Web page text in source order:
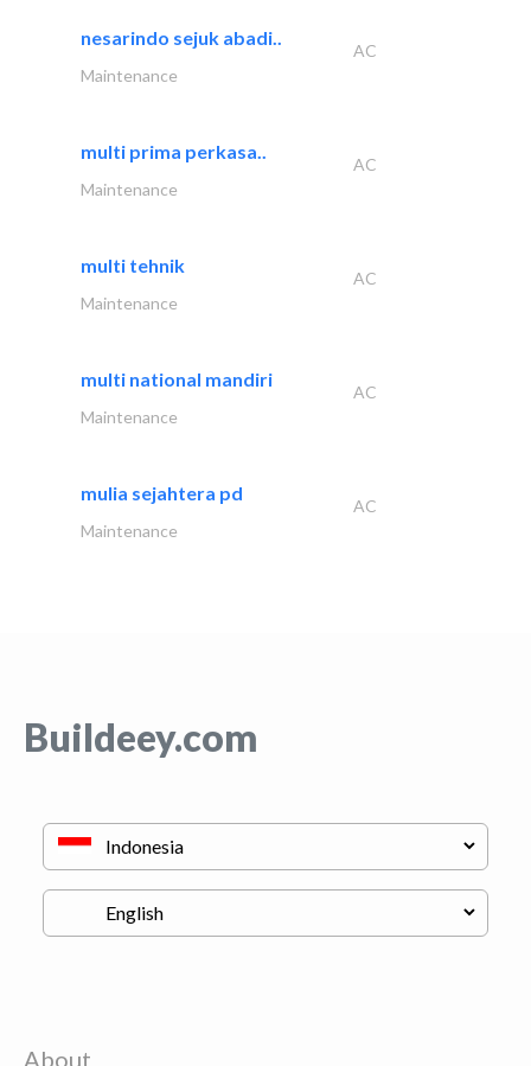
nesarindo sejuk abadi..
AC
Maintenance
multi prima perkasa..
AC
Maintenance
multi tehnik
AC
Maintenance
multi national mandiri
AC
Maintenance
mulia sejahtera pd
AC
Maintenance
Buildeey.com
About